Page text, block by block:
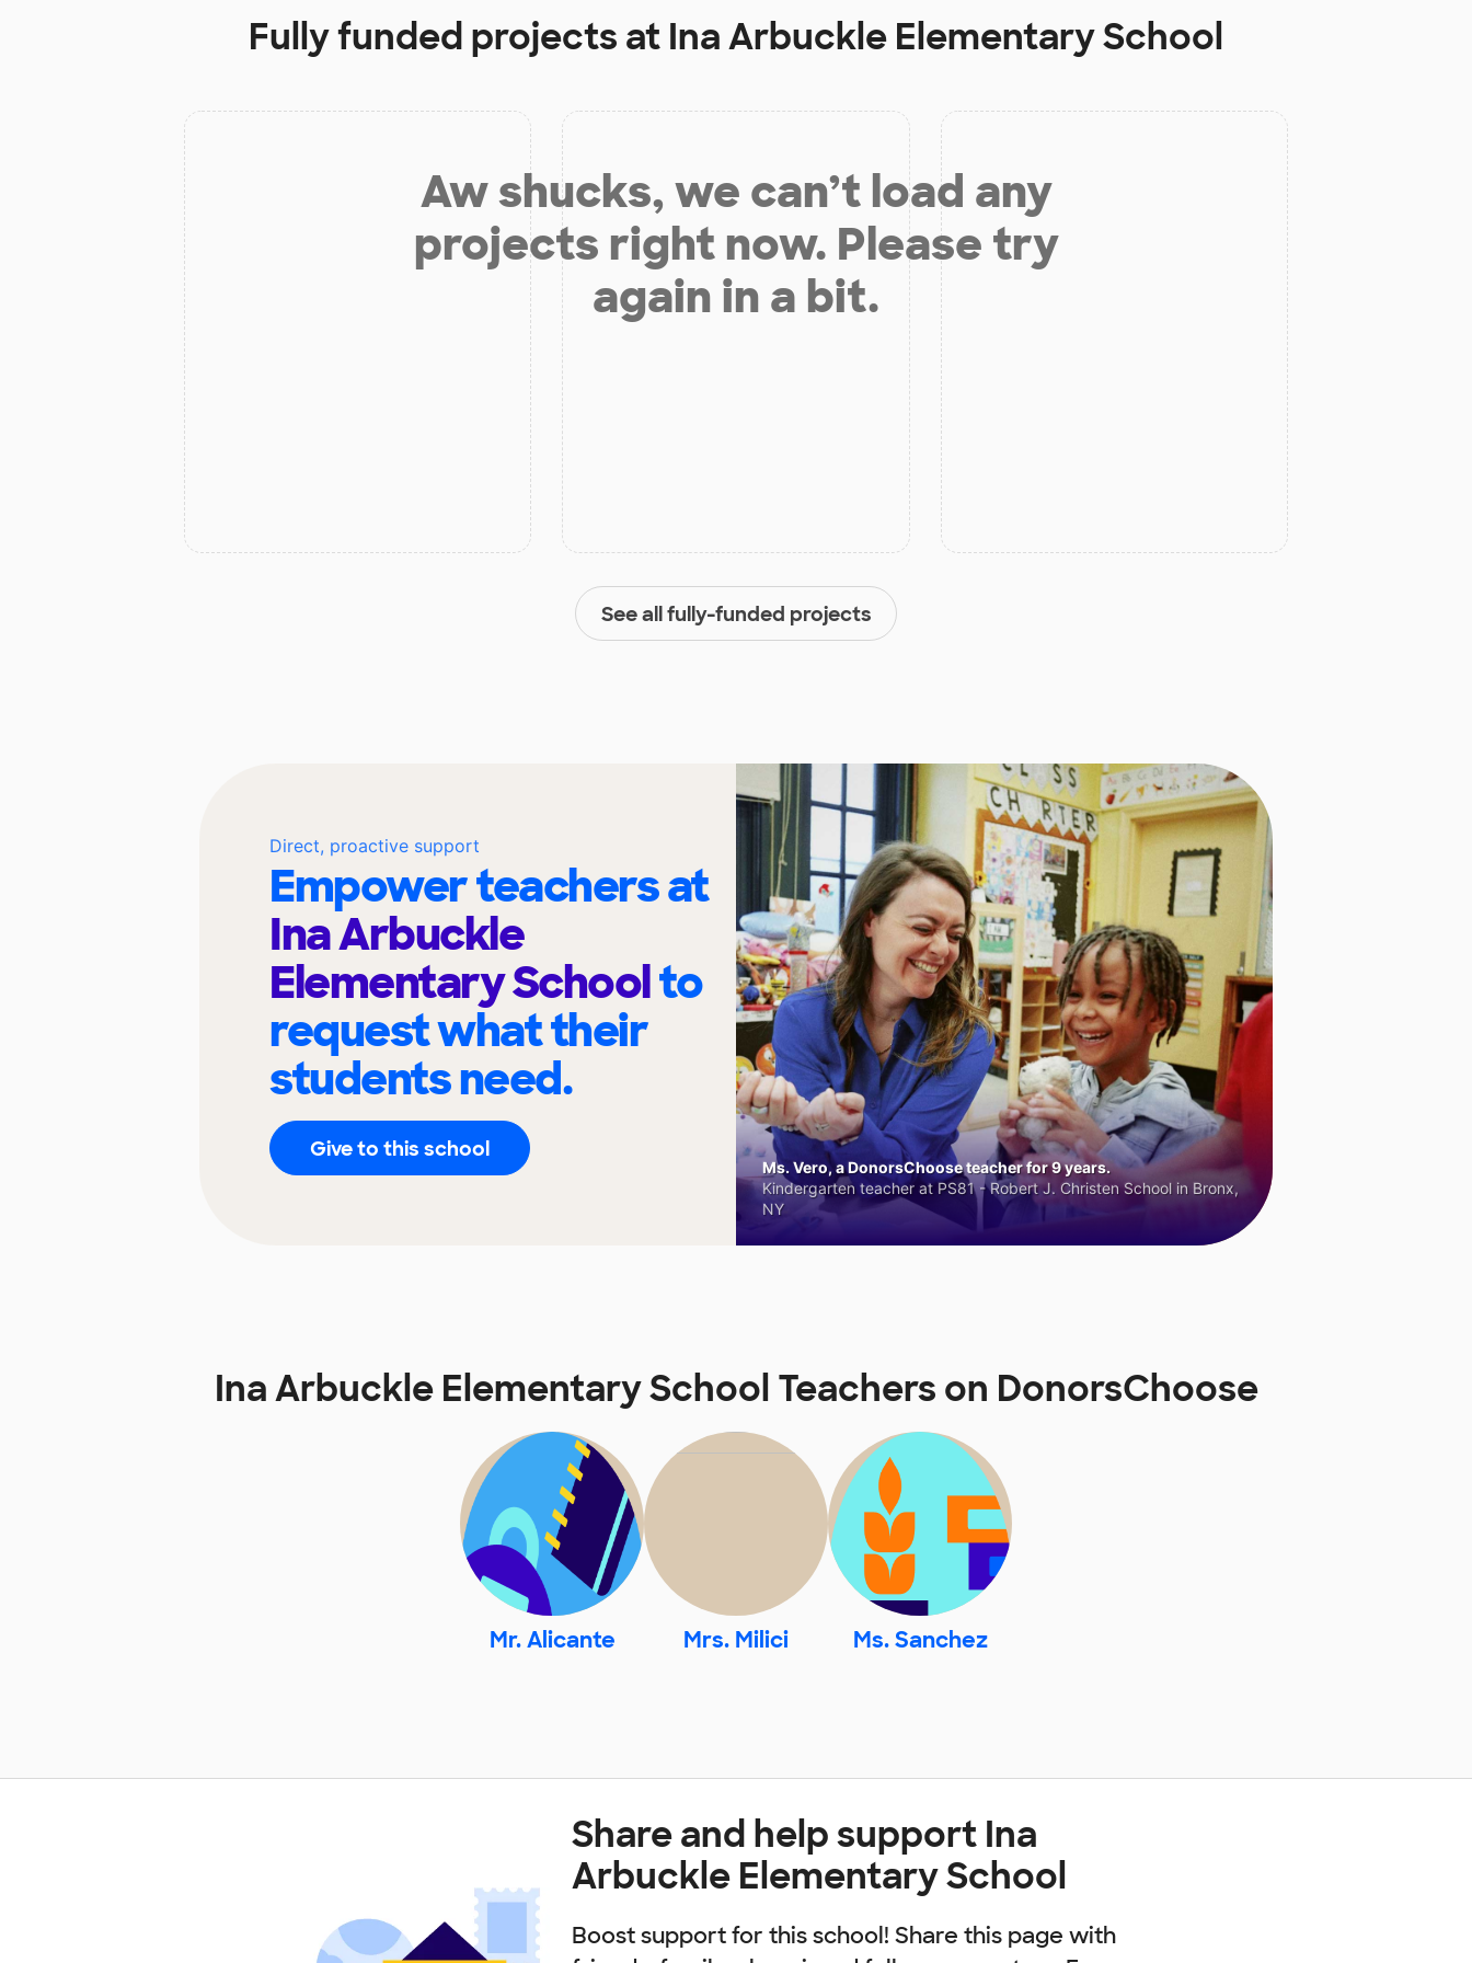
Fully funded projects at Ina Arbuckle Elementary School
Aw shucks, we can’t load any
projects right now. Please try
again in a bit.
See all fully-funded projects
Direct, proactive support
Empower teachers at
Ina Arbuckle
Elementary Schoolto
request what their
students need.
Give to this school
Ms. Vero, a DonorsChoose teacher for 9 years.
Kindergarten teacher at PS81 - Robert J. Christen School in Bronx,
NY
Ina Arbuckle Elementary School Teachers on DonorsChoose
Mr. Alicante Mrs. Milici Ms. Sanchez
Share and help support Ina
Arbuckle Elementary School
Boost support for this school! Share this page with